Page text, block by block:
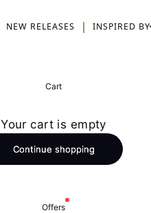
NEW RELEASES INSPIRED BY
Cart
Your cart is empty
Continue shopping
Offers